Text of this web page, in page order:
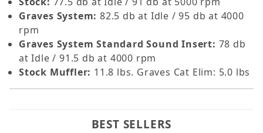
Graves System: 82.5 db at Idle / 95 db at 4000
rpm
Graves System Standard Sound Insert: 78 db
at Idle / 91.5 db at 4000 rpm
Stock Muffler: 11.8 lbs. Graves Cat Elim: 5.0 lbs
BEST SELLERS